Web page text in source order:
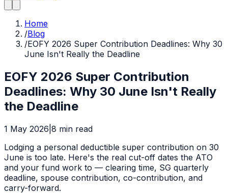
Home
/Blog
/EOFY 2026 Super Contribution Deadlines: Why 30
June Isn't Really the Deadline
EOFY 2026 Super Contribution
Deadlines: Why 30 June Isn't Really
the Deadline
1 May 2026 8 min read
Lodging a personal deductible super contribution on 30
June is too late. Here's the real cut-off dates the ATO
and your fund work to — clearing time, SG quarterly
deadline, spouse contribution, co-contribution, and
carry-forward.